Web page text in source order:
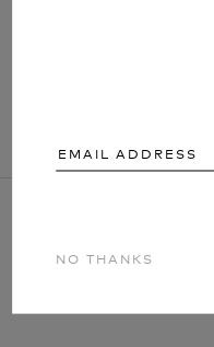
NO THANKS
NO THANKS